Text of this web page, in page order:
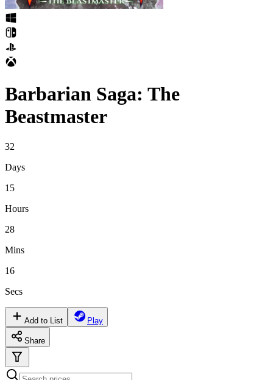
Barbarian Saga: The
Beastmaster
32
Days
15
Hours
28
Mins
16
Secs
Add to List Play
Share